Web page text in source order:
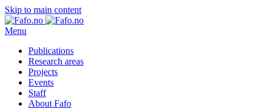
Skip to main content
Menu
Publications
Research areas
Projects
Events
Staff
About Fafo